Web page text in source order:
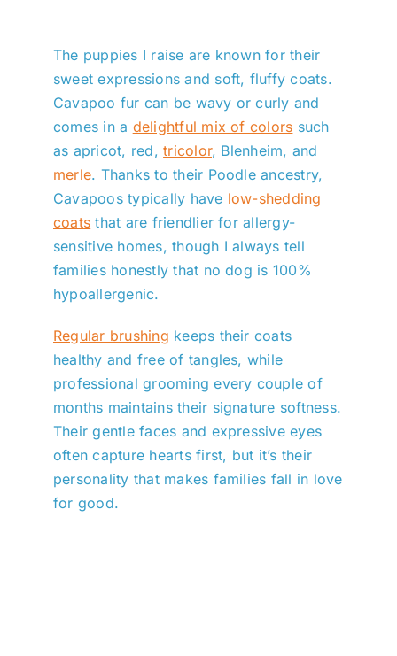
The puppies I raise are known for their
sweet expressions and soft, fluffy coats.
Cavapoo fur can be wavy or curly and
comes in a delightful mix of colors such
as apricot, red,tricolor, Blenheim, and
merle. Thanks to their Poodle ancestry,
Cavapoos typically have low-shedding
coats that are friendlier for allergy-
sensitive homes, though I always tell
families honestly that no dog is 100%
hypoallergenic.
Regular brushing keeps their coats
healthy and free of tangles, while
professional grooming every couple of
months maintains their signature softness.
Their gentle faces and expressive eyes
often capture hearts first, but it’s their
personality that makes families fall in love
for good.